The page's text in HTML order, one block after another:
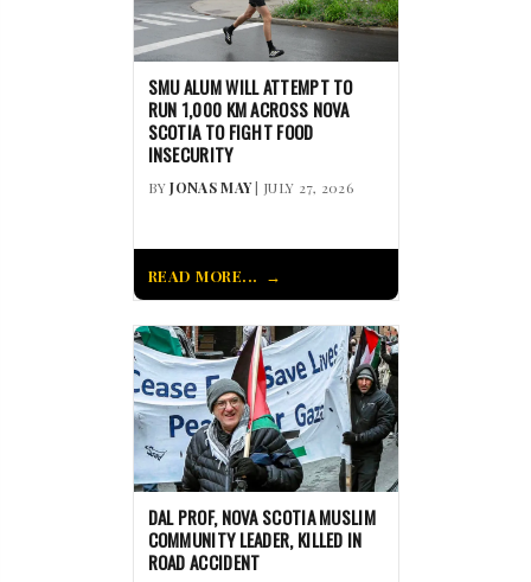
SMU ALUM WILL ATTEMPT TO
RUN 1,000 KM ACROSS NOVA
SCOTIA TO FIGHT FOOD
INSECURITY
BYJONAS MAY| JULY 27, 2026
READ MORE...
DAL PROF, NOVA SCOTIA MUSLIM
COMMUNITY LEADER, KILLED IN
ROAD ACCIDENT